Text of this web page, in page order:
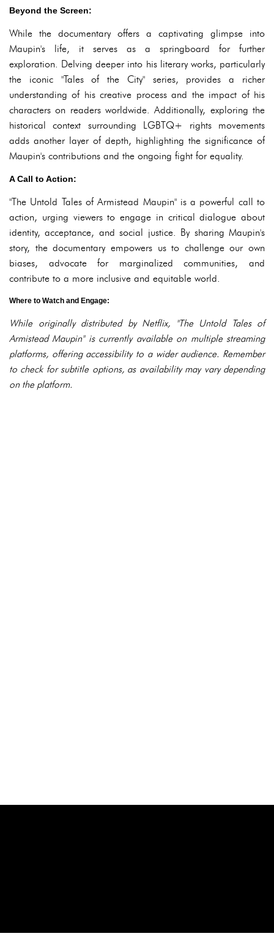
Beyond the Screen:
While the documentary offers a captivating glimpse into
Maupin's life, it serves as a springboard for further
exploration. Delving deeper into his literary works, particularly
the iconic "Tales of the City" series, provides a richer
understanding of his creative process and the impact of his
characters on readers worldwide. Additionally, exploring the
historical context surrounding LGBTQ+ rights movements
adds another layer of depth, highlighting the significance of
Maupin's contributions and the ongoing fight for equality.
A Call to Action:
"The Untold Tales of Armistead Maupin" is a powerful call to
action, urging viewers to engage in critical dialogue about
identity, acceptance, and social justice. By sharing Maupin's
story, the documentary empowers us to challenge our own
biases, advocate for marginalized communities, and
contribute to a more inclusive and equitable world.
Where to Watch and Engage:
While originally distributed by Netflix, "The Untold Tales of
Armistead Maupin" is currently available on multiple streaming
platforms, offering accessibility to a wider audience. Remember
to check for subtitle options, as availability may vary depending
on the platform.